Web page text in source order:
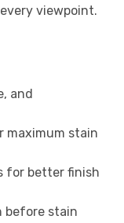
viewpoint.
and
maximum stain
for better finish
before stain